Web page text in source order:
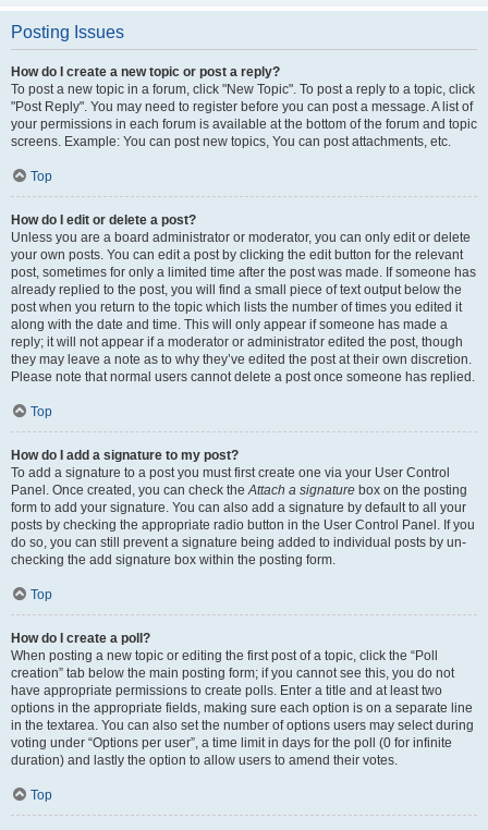
Posting Issues
How do I create a new topic or post a reply?
To post a new topic in a forum, click "New Topic". To post a reply to a topic, click
"Post Reply". You may need to register before you can post a message. A list of
your permissions in each forum is available at the bottom of the forum and topic
screens. Example: You can post new topics, You can post attachments, etc.
Top
How do I edit or delete a post?
Unless you are a board administrator or moderator, you can only edit or delete
your own posts. You can edit a post by clicking the edit button for the relevant
post, sometimes for only a limited time after the post was made. If someone has
already replied to the post, you will find a small piece of text output below the
post when you return to the topic which lists the number of times you edited it
along with the date and time. This will only appear if someone has made a
reply; it will not appear if a moderator or administrator edited the post, though
they may leave a note as to why they’ve edited the post at their own discretion.
Please note that normal users cannot delete a post once someone has replied.
Top
How do I add a signature to my post?
To add a signature to a post you must first create one via your User Control
Panel. Once created, you can check theAttach a signature box on the posting
form to add your signature. You can also add a signature by default to all your
posts by checking the appropriate radio button in the User Control Panel. If you
do so, you can still prevent a signature being added to individual posts by un-
checking the add signature box within the posting form.
Top
How do I create a poll?
When posting a new topic or editing the first post of a topic, click the “Poll
creation” tab below the main posting form; if you cannot see this, you do not
have appropriate permissions to create polls. Enter a title and at least two
options in the appropriate fields, making sure each option is on a separate line
in the textarea. You can also set the number of options users may select during
voting under “Options per user”, a time limit in days for the poll (0 for infinite
duration) and lastly the option to allow users to amend their votes.
Top